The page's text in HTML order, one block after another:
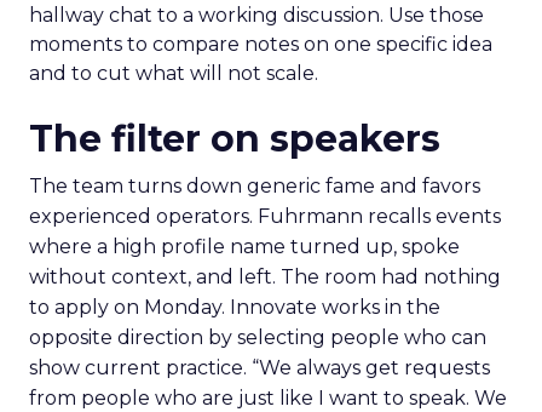
hallway chat to a working discussion. Use those
moments to compare notes on one specific idea
and to cut what will not scale.
The filter on speakers
The team turns down generic fame and favors
experienced operators. Fuhrmann recalls events
where a high profile name turned up, spoke
without context, and left. The room had nothing
to apply on Monday. Innovate works in the
opposite direction by selecting people who can
show current practice. “We always get requests
from people who are just like I want to speak. We